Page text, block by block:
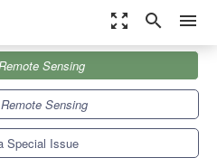
zoom_out_map search menu
Special Issues
for Radar/LiDAR-Based
Sensing
Remote Sensing
Special Issue